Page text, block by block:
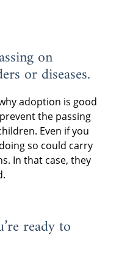
on
or diseases.
adoption is good
the passing
Even if you
so could carry
In that case, they
ready to